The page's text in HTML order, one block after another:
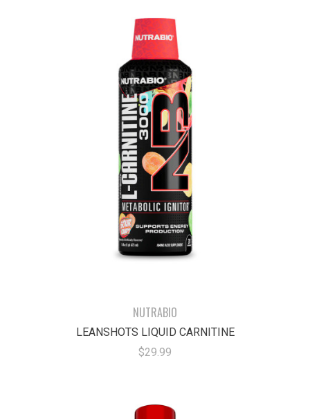
NUTRABIO
LEANSHOTS LIQUID CARNITINE
$29.99